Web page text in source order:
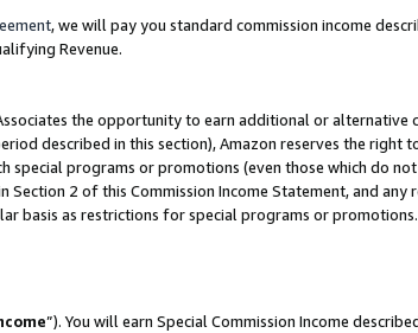
, we will pay you standard commission income
Revenue.
the opportunity to earn additional or alternative
described in this section), Amazon reserves the right
programs or promotions (even those which do
2 of this Commission Income Statement, and any
basis as restrictions for special programs or promotions.
”). You will earn Special Commission Income